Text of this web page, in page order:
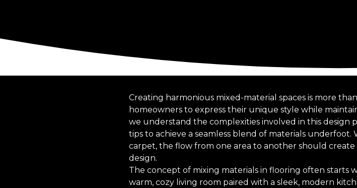
Creating harmonious mixed-material spaces is more
homeowners to express their unique style while
we understand the complexities involved in this design
tips to achieve a seamless blend of materials
carpet, the flow from one area to another should
design.
The concept of mixing materials in flooring often starts
warm, cozy living room paired with a sleek, modern